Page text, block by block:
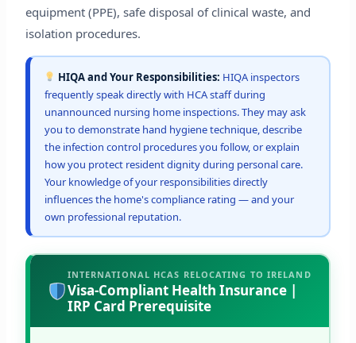
equipment (PPE), safe disposal of clinical waste, and
isolation procedures.
HIQA and Your Responsibilities: HIQA inspectors
frequently speak directly with HCA staff during
unannounced nursing home inspections. They may ask
you to demonstrate hand hygiene technique, describe
the infection control procedures you follow, or explain
how you protect resident dignity during personal care.
Your knowledge of your responsibilities directly
influences the home's compliance rating — and your
own professional reputation.
INTERNATIONAL HCAS RELOCATING TO IRELAND
Visa-Compliant Health Insurance |
IRP Card Prerequisite